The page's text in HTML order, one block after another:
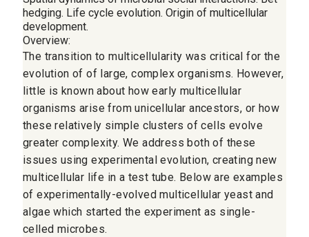
hedging. Life cycle evolution. Origin of multicellular
development.
Overview:
The transition to multicellularity was critical for the
evolution of of large, complex organisms. However,
little is known about how early multicellular
organisms arise from unicellular ancestors, or how
these relatively simple clusters of cells evolve
greater complexity. We address both of these
issues using experimental evolution, creating new
multicellular life in a test tube. Below are examples
of experimentally-evolved multicellular yeast and
algae which started the experiment as single-
celled microbes.